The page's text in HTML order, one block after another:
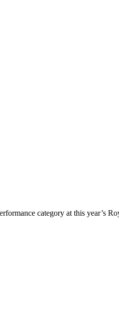
category at this year’s